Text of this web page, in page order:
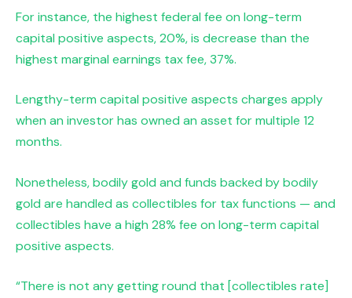
For instance, the highest federal fee on long-term
capital positive aspects, 20%, is decrease than the
highest marginal earnings tax fee, 37%.
Lengthy-term capital positive aspects charges apply
when an investor has owned an asset for multiple 12
months.
Nonetheless, bodily gold and funds backed by bodily
gold are handled as collectibles for tax functions — and
collectibles have a high 28% fee on long-term capital
positive aspects.
“There is not any getting round that [collectibles rate]